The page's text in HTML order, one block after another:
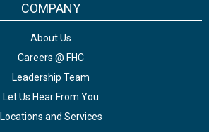
COMPANY
About Us
Careers @ FHC
Leadership Team
Let Us Hear From You
Locations and Services